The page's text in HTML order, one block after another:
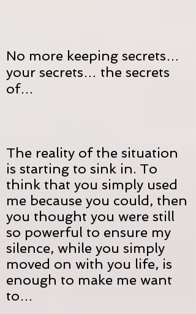
No more keeping secrets…
your secrets… the secrets
of…
The reality of the situation
is starting to sink in. To
think that you simply used
me because you could, then
you thought you were still
so powerful to ensure my
silence, while you simply
moved on with you life, is
enough to make me want
to…